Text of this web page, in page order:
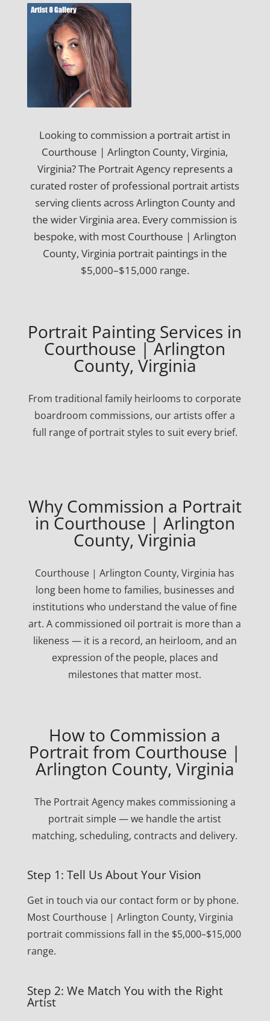
Looking to commission a portrait artist in
Courthouse | Arlington County, Virginia,
Virginia? The Portrait Agency represents a
curated roster of professional portrait artists
serving clients across Arlington County and
the wider Virginia area. Every commission is
bespoke, with most Courthouse | Arlington
County, Virginia portrait paintings in the
$5,000–$15,000 range.
Portrait Painting Services in
Courthouse | Arlington
County, Virginia
From traditional family heirlooms to corporate
boardroom commissions, our artists offer a
full range of portrait styles to suit every brief.
Why Commission a Portrait
in Courthouse | Arlington
County, Virginia
Courthouse | Arlington County, Virginia has
long been home to families, businesses and
institutions who understand the value of fine
art. A commissioned oil portrait is more than a
likeness — it is a record, an heirloom, and an
expression of the people, places and
milestones that matter most.
How to Commission a
Portrait from Courthouse |
Arlington County, Virginia
The Portrait Agency makes commissioning a
portrait simple — we handle the artist
matching, scheduling, contracts and delivery.
Step 1: Tell Us About Your Vision
Get in touch via our contact form or by phone.
Most Courthouse | Arlington County, Virginia
portrait commissions fall in the $5,000–$15,000
range.
Step 2: We Match You with the Right
Artist